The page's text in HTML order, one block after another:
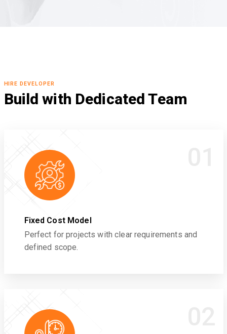
HIRE DEVELOPER
Build with Dedicated Team
Fixed Cost Model
Perfect for projects with clear requirements and
defined scope.